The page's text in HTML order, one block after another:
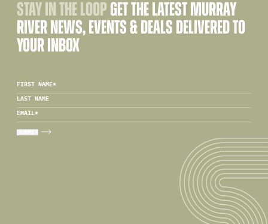
STAY IN THE LOOP GET THE LATEST MURRAY
RIVER NEWS, EVENTS & DEALS DELIVERED TO
YOUR INBOX
FIRST NAME*
LAST NAME
EMAIL*